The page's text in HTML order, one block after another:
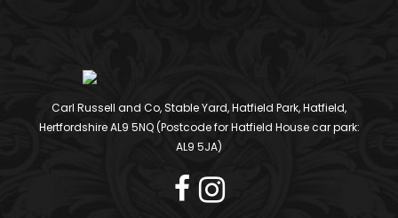
Carl Russell and Co, Stable Yard, Hatfield Park, Hatfield,
Hertfordshire AL9 5NQ (Postcode for Hatfield House car park:
AL9 5JA)